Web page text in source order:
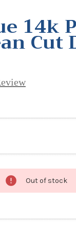
14k
Cut
Out of stock